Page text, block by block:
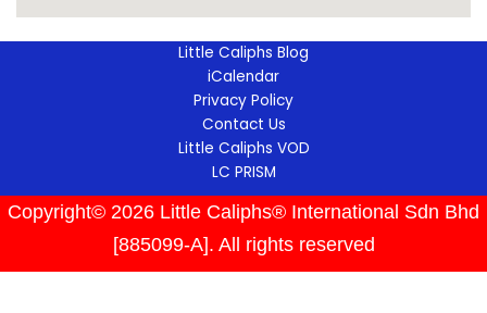
Little Caliphs Blog
iCalendar
Privacy Policy
Contact Us
Little Caliphs VOD
LC PRISM
Copyright© 2026 Little Caliphs® International Sdn Bhd
[885099-A]. All rights reserved